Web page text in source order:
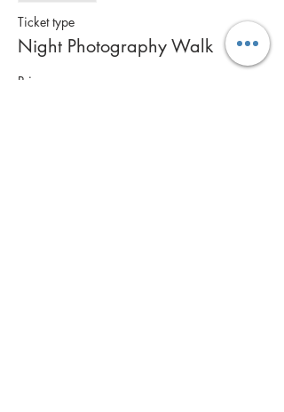
Ticket type
Night Photography Walk
Price